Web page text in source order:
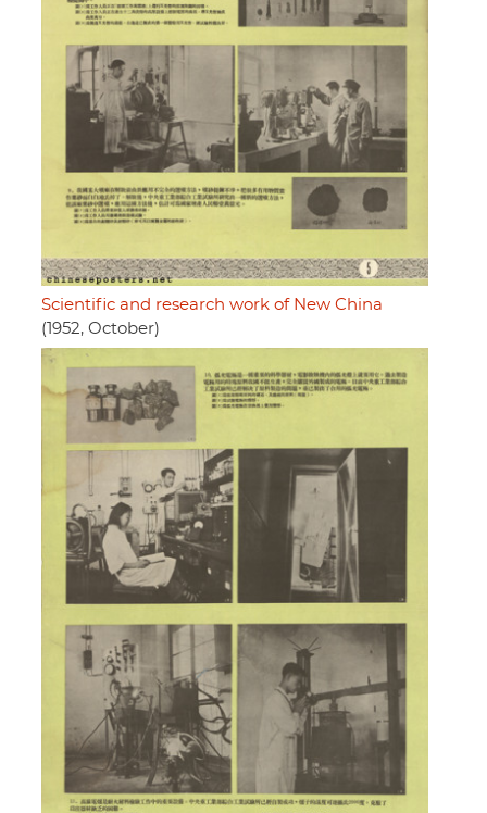
Scientific and research work of New China
(1952, October)